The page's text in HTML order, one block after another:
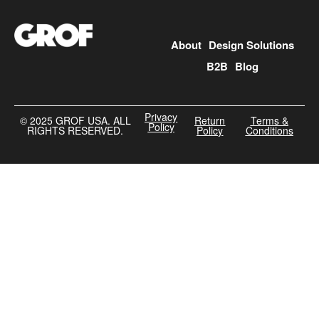
About Design Solutions
B2B Blog
©️ 2025 GROF USA. ALL
RIGHTS RESERVED.
Privacy
Policy Return
Policy
Terms &
Conditions